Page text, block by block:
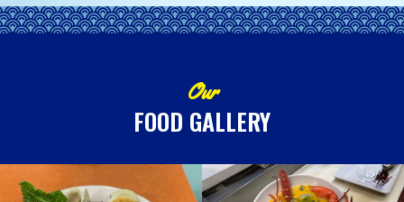
Our
FOOD GALLERY